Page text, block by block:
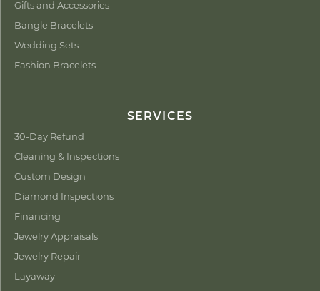
Gifts and Accessories
Bangle Bracelets
Wedding Sets
Fashion Bracelets
SERVICES
30-Day Refund
Cleaning & Inspections
Custom Design
Diamond Inspections
Financing
Jewelry Appraisals
Jewelry Repair
Layaway